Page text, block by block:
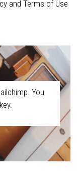
and Terms of Use
You